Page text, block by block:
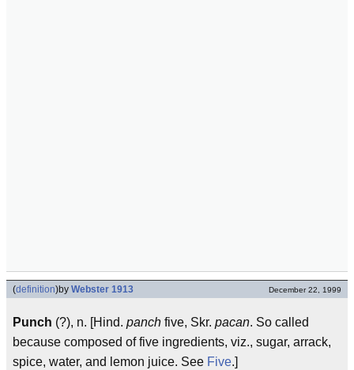
(definition)by Webster 1913 December 22, 1999
Punch (?), n. [Hind. panch five, Skr. pacan. So called
because composed of five ingredients, viz., sugar, arrack,
spice, water, and lemon juice. See Five.]